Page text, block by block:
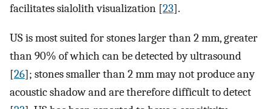
facilitates sialolith visualization [23].
US is most suited for stones larger than 2 mm, greater
than 90% of which can be detected by ultrasound
[26]; stones smaller than 2 mm may not produce any
acoustic shadow and are therefore difficult to detect